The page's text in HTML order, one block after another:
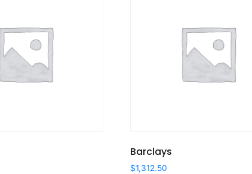
Barclays
$1,312.50